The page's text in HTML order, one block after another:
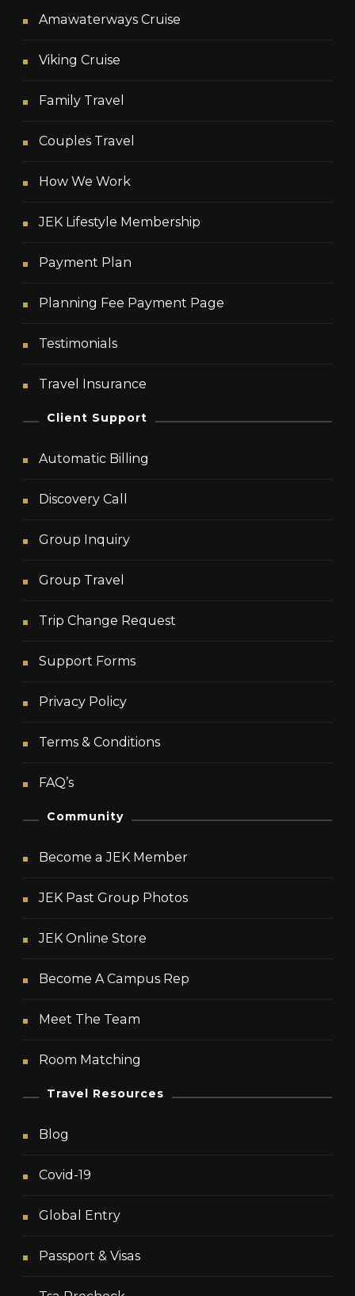
Amawaterways Cruise
Viking Cruise
Family Travel
Couples Travel
How We Work
JEK Lifestyle Membership
Payment Plan
Planning Fee Payment Page
Testimonials
Travel Insurance
Client Support
Automatic Billing
Discovery Call
Group Inquiry
Group Travel
Trip Change Request
Support Forms
Privacy Policy
Terms & Conditions
FAQ’s
Community
Become a JEK Member
JEK Past Group Photos
JEK Online Store
Become A Campus Rep
Meet The Team
Room Matching
Travel Resources
Blog
Covid-19
Global Entry
Passport & Visas